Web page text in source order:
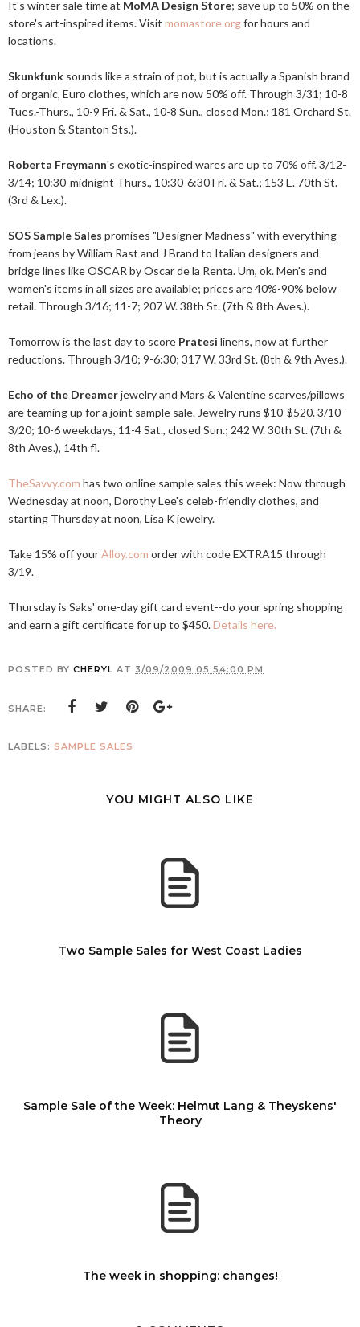
It's winter sale time at MoMA Design Store; save up to 50% on the
store's art-inspired items. Visit momastore.orgfor hours and
locations.
Skunkfunk sounds like a strain of pot, but is actually a Spanish brand
of organic, Euro clothes, which are now 50% off. Through 3/31; 10-8
Tues.-Thurs., 10-9 Fri. & Sat., 10-8 Sun., closed Mon.; 181 Orchard St.
(Houston & Stanton Sts.).
Roberta Freymann's exotic-inspired wares are up to 70% off. 3/12-
3/14; 10:30-midnight Thurs., 10:30-6:30 Fri. & Sat.; 153 E. 70th St.
(3rd & Lex.).
SOS Sample Sales promises "Designer Madness" with everything
from jeans by William Rast and J Brand to Italian designers and
bridge lines like OSCAR by Oscar de la Renta. Um, ok. Men's and
women's items in all sizes are available; prices are 40%-90% below
retail. Through 3/16; 11-7; 207 W. 38th St. (7th & 8th Aves.).
Tomorrow is the last day to score Pratesi linens, now at further
reductions. Through 3/10; 9-6:30; 317 W. 33rd St. (8th & 9th Aves.).
Echo of the Dreamerjewelry and Mars & Valentine scarves/pillows
are teaming up for a joint sample sale. Jewelry runs $10-$520. 3/10-
3/20; 10-6 weekdays, 11-4 Sat., closed Sun.; 242 W. 30th St. (7th &
8th Aves.), 14th fl.
TheSavvy.com has two online sample sales this week: Now through
Wednesday at noon, Dorothy Lee's celeb-friendly clothes, and
starting Thursday at noon, Lisa K jewelry.
Take 15% off yourAlloy.com order with code EXTRA15 through
3/19.
Thursday is Saks' one-day gift card event--do your spring shopping
and earn a gift certificate for up to $450.Details here.
POSTED BY CHERYL AT 3/09/2009 05:54:00 PM
SHARE:
LABELS: SAMPLE SALES
YOU MIGHT ALSO LIKE
Two Sample Sales for West Coast Ladies
Sample Sale of the Week: Helmut Lang & Theyskens'
Theory
The week in shopping: changes!